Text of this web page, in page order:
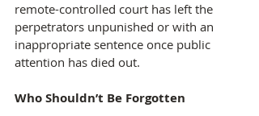
remote-controlled court has left the
perpetrators unpunished or with an
inappropriate sentence once public
attention has died out.
Who Shouldn’t Be Forgotten